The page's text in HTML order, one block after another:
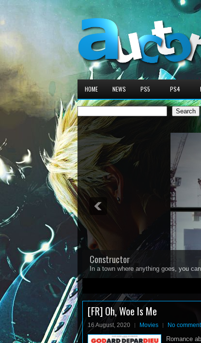
HOME NEWS PS5 PS4
Search
Search
Constructor
In a town where anything goes, you
1 2 3
[FR] Oh, Woe Is Me
16 August, 2020 Movies No
Romance